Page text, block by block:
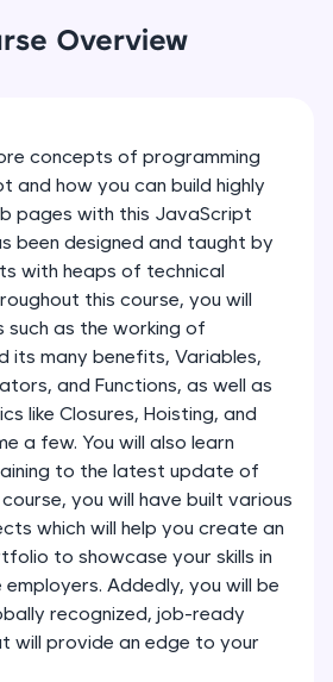
with a live coding
for hands-on web
applications. Write, optimize,
to build strong database
skills with real-world
in Python, C++, JavaScript,
languages coming soon!
supporting 20+
with auto-complete,
powered code generation—
Overview
concepts of programming
and how you can build highly
pages with this JavaScript
been designed and taught by
with heaps of technical
this course, you will
such as the working of
its many benefits, Variables,
and Functions, as well as
like Closures, Hoisting, and
a few. You will also learn
to the latest update of
you will have built various
which will help you create an
to showcase your skills in
Addedly, you will be
recognized, job-ready
will provide an edge to your